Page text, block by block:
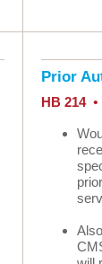
Prior
HB 214 •